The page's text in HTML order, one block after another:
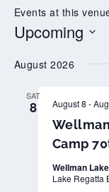
Events at this
Upcoming
date.
August 2026
SAT
8
Camp
August 8 -
Wellman
Lake Regatta